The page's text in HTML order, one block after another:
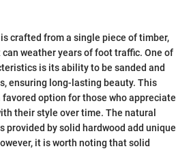
crafted from a single piece of timber,
weather years of foot traffic. One of
is its ability to be sanded and
ensuring long-lasting beauty. This
option for those who appreciate
their style over time. The natural
provided by solid hardwood add unique
it is worth noting that solid